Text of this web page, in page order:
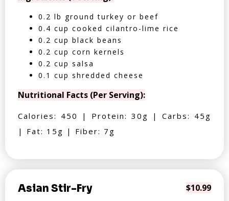
0.2 lb ground turkey or beef
0.4 cup cooked cilantro-lime rice
0.2 cup black beans
0.2 cup corn kernels
0.2 cup salsa
0.1 cup shredded cheese
Nutritional Facts (Per Serving):
Calories: 450 | Protein: 30g | Carbs: 45g
| Fat: 15g | Fiber: 7g
Asian Stir-Fry $10.99